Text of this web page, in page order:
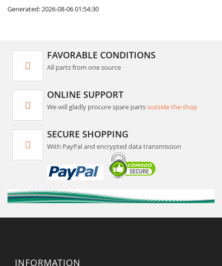
Generated: 2026-08-06 01:54:30
FAVORABLE CONDITIONS
All parts from one source
ONLINE SUPPORT
We will gladly procure spare partsoutside the shop
SECURE SHOPPING
With PayPal and encrypted data transmission
INFORMATION